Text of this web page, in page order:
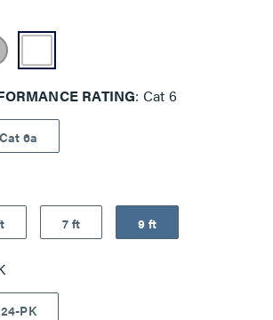
to the EZ Patch series, allowing a 12 or
be distributed from flat plastic
ideal for patch panel applications. The
is ideal for high density data center
cable surface area allows for
a smaller bend radius, which makes
cable management panels.
RATING Cat 6
Cat 6a
7 ft 9 ft
24-PK